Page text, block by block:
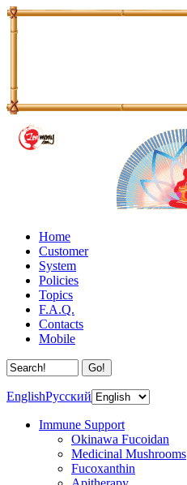
Home
Customer
System
Policies
Topics
F.A.Q.
Contacts
Mobile
EnglishРусский
Immune Support
Okinawa Fucoidan
Medicinal Mushrooms
Fucoxanthin